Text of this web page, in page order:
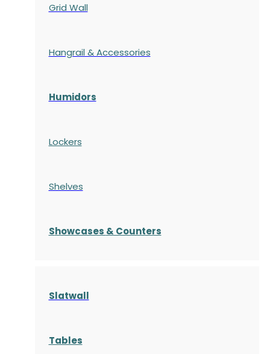
Grid Wall
Hangrail & Accessories
Humidors
Lockers
Shelves
Showcases & Counters
Slatwall
Tables